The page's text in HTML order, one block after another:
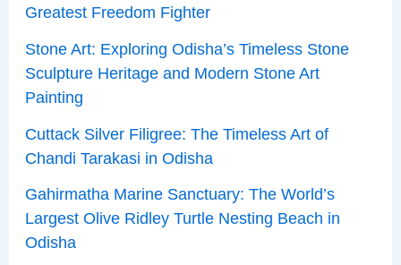
Greatest Freedom Fighter
Stone Art: Exploring Odisha’s Timeless Stone
Sculpture Heritage and Modern Stone Art
Painting
Cuttack Silver Filigree: The Timeless Art of
Chandi Tarakasi in Odisha
Gahirmatha Marine Sanctuary: The World’s
Largest Olive Ridley Turtle Nesting Beach in
Odisha